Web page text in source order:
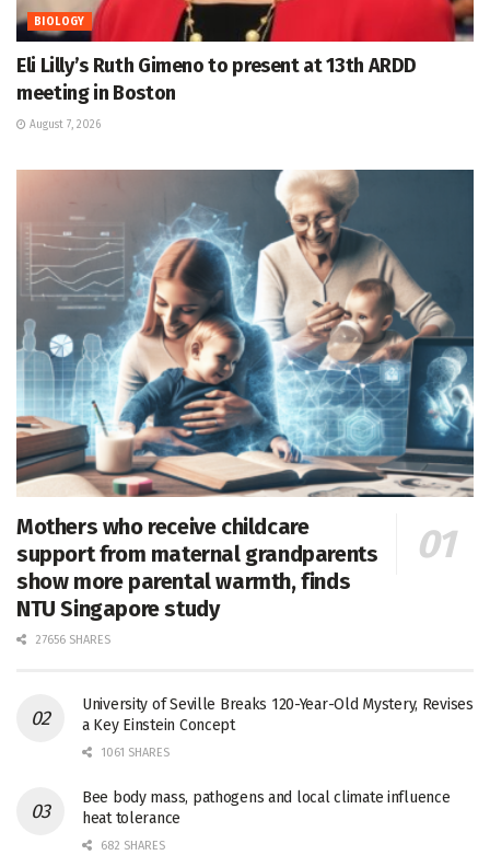
BIOLOGY
Eli Lilly’s Ruth Gimeno to present at 13th ARDD
meeting in Boston
August 7, 2026
Mothers who receive childcare
support from maternal grandparents
show more parental warmth, finds
NTU Singapore study
27656 SHARES
University of Seville Breaks 120-Year-Old Mystery, Revises
a Key Einstein Concept
1061 SHARES
Bee body mass, pathogens and local climate influence
heat tolerance
682 SHARES